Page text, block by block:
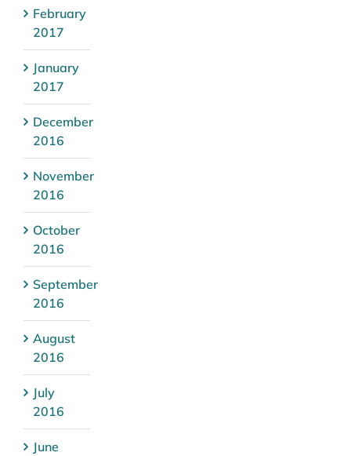
February
2017
January
2017
December
2016
November
2016
October
2016
September
2016
August
2016
July
2016
June